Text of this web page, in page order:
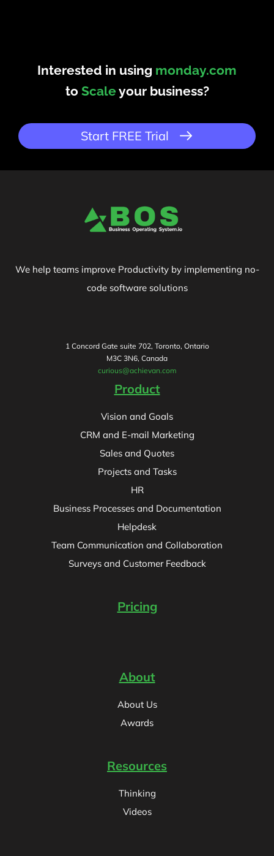
Interested in using monday.com
to Scale your business?
Start FREE Trial
We help teams improve Productivity by implementing no-
code software solutions
1 Concord Gate suite 702, Toronto, Ontario
M3C 3N6, Canada
curious@achievan.com
Product
Vision and Goals
CRM and E-mail Marketing
Sales and Quotes
Projects and Tasks
HR
Business Processes and Documentation
Helpdesk
Team Communication and Collaboration
Surveys and Customer Feedback
Pricing
About
About Us
Awards
Resources
Thinking
Videos